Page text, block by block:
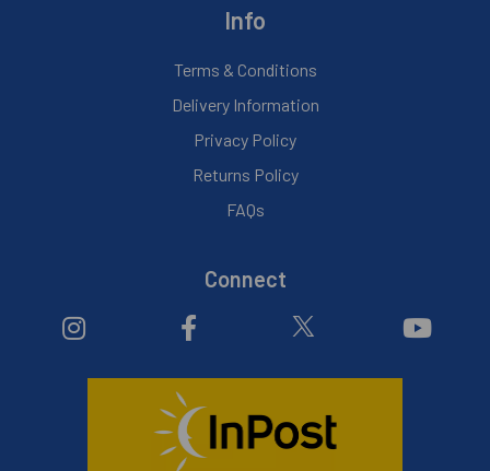
Info
Terms & Conditions
Delivery Information
Privacy Policy
Returns Policy
FAQs
Connect